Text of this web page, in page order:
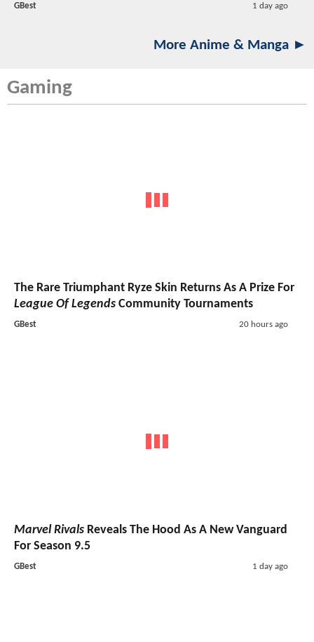
GBest 1 day ago
More Anime & Manga ►
Gaming
The Rare Triumphant Ryze Skin Returns As A Prize For
League Of Legends Community Tournaments
GBest 20 hours ago
Marvel Rivals Reveals The Hood As A New Vanguard
For Season 9.5
GBest 1 day ago